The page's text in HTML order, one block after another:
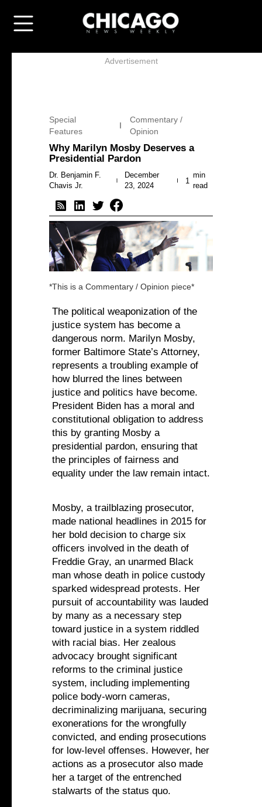
Advertisement
Special
Features
Commentary /
Opinion
Why Marilyn Mosby Deserves a
Presidential Pardon
Dr. Benjamin F.
Chavis Jr.
December
23, 2024
1
min
read
*This is a Commentary / Opinion piece*
The political weaponization of the
justice system has become a
dangerous norm. Marilyn Mosby,
former Baltimore State’s Attorney,
represents a troubling example of
how blurred the lines between
justice and politics have become.
President Biden has a moral and
constitutional obligation to address
this by granting Mosby a
presidential pardon, ensuring that
the principles of fairness and
equality under the law remain intact.‍
Mosby, a trailblazing prosecutor,
made national headlines in 2015 for
her bold decision to charge six
officers involved in the death of
Freddie Gray, an unarmed Black
man whose death in police custody
sparked widespread protests. Her
pursuit of accountability was lauded
by many as a necessary step
toward justice in a system riddled
with racial bias. Her zealous
advocacy brought significant
reforms to the criminal justice
system, including implementing
police body-worn cameras,
decriminalizing marijuana, securing
exonerations for the wrongfully
convicted, and ending prosecutions
for low-level offenses. However, her
actions as a prosecutor also made
her a target of the entrenched
stalwarts of the status quo.